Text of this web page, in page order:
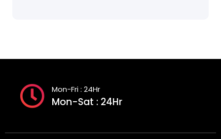
Mon-Fri : 24Hr
Mon-Sat : 24Hr